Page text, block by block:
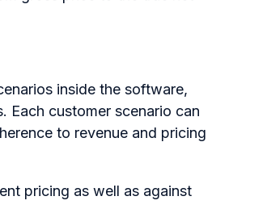
inside the software,
Each customer scenario can
to revenue and pricing
pricing as well as against